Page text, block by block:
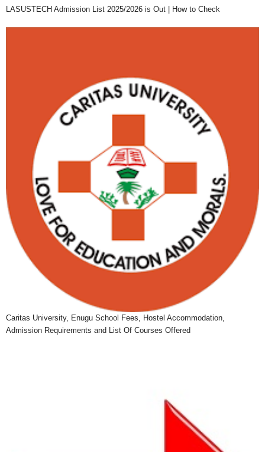
LASUSTECH Admission List 2025/2026 is Out | How to Check
Caritas University, Enugu School Fees, Hostel Accommodation,
Admission Requirements and List Of Courses Offered